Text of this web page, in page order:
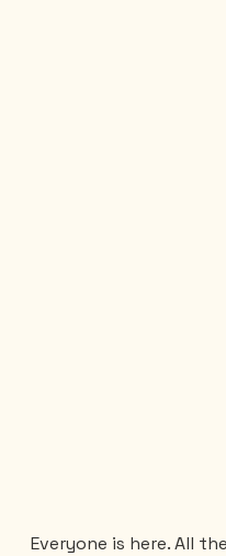
Everyone is here. All